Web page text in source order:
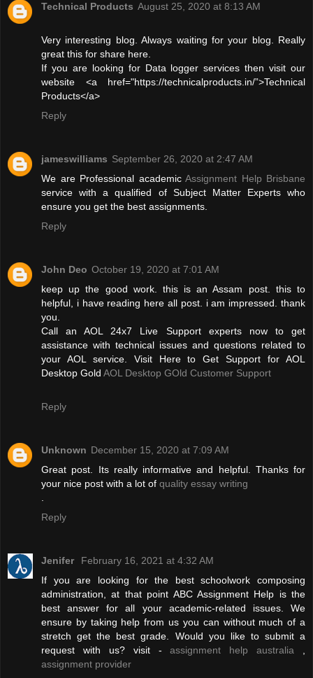
Technical Products August 25, 2020 at 8:13 AM
Very interesting blog. Always waiting for your blog. Really
great this for share here.
If you are looking for Data logger services then visit our
website <a href="https://technicalproducts.in/”>Technical
Products</a>
Reply
jameswilliams September 26, 2020 at 2:47 AM
We are Professional academic Assignment Help Brisbane
service with a qualified of Subject Matter Experts who
ensure you get the best assignments.
Reply
John Deo October 19, 2020 at 7:01 AM
keep up the good work. this is an Assam post. this to
helpful, i have reading here all post. i am impressed. thank
you.
Call an AOL 24x7 Live Support experts now to get
assistance with technical issues and questions related to
your AOL service. Visit Here to Get Support for AOL
Desktop Gold AOL Desktop GOld Customer Support
Reply
Unknown December 15, 2020 at 7:09 AM
Great post. Its really informative and helpful. Thanks for
your nice post with a lot of quality essay writing
.
Reply
Jenifer
February 16, 2021 at 4:32 AM
If you are looking for the best schoolwork composing
administration, at that point ABC Assignment Help is the
best answer for all your academic-related issues. We
ensure by taking help from us you can without much of a
stretch get the best grade. Would you like to submit a
request with us? visit -assignment help australia ,
assignment provider